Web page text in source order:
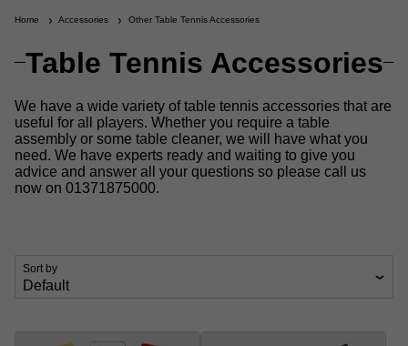
Home Accessories Other Table Tennis Accessories
Table Tennis Accessories
We have a wide variety of table tennis accessories that are
useful for all players. Whether you require a table
assembly or some table cleaner, we will have what you
need. We have experts ready and waiting to give you
advice and answer all your questions so please call us
now on 01371875000.
Sort by